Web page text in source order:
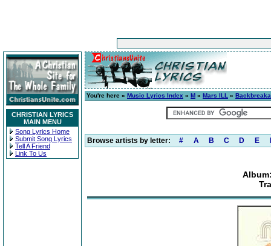
CHRISTIAN LYRICS
MAIN MENU
Song Lyrics Home
Submit Song Lyrics
Tell A Friend
Link To Us
You're here » Music Lyrics Index » M » Mars ILL »
Browse artists by letter: # A B C D E